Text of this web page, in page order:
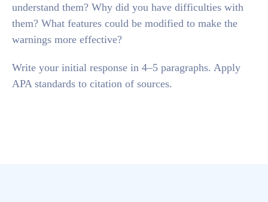
understand them? Why did you have difficulties with
them? What features could be modified to make the
warnings more effective?
Write your initial response in 4–5 paragraphs. Apply
APA standards to citation of sources.